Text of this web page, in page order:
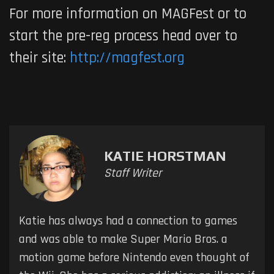
For more information on MAGFest or to
start the pre-reg process head over to
their site: http://magfest.org
KATIE HORSTMAN
Staff Writer
Katie has always had a connection to games
and was able to make Super Mario Bros. a
motion game before Nintendo even thought of